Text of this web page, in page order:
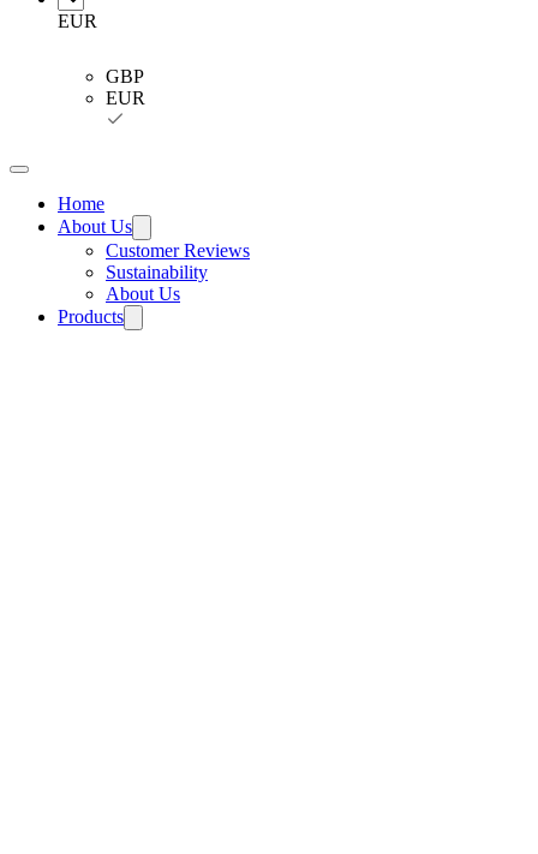
EUR
GBP
EUR
Home
About Us
Customer Reviews
Sustainability
About Us
Products